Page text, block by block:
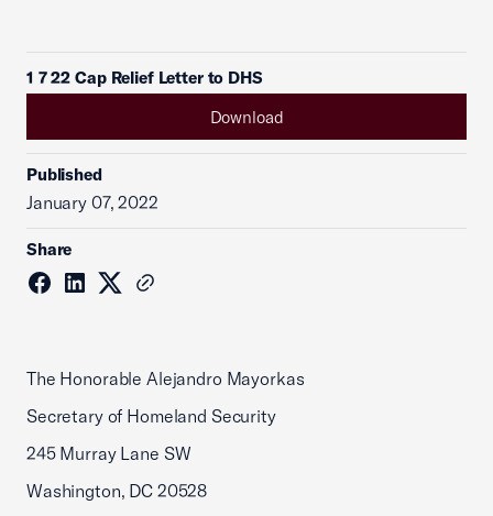
1 7 22 Cap Relief Letter to DHS
Download
Published
January 07, 2022
Share
The Honorable Alejandro Mayorkas
Secretary of Homeland Security
245 Murray Lane SW
Washington, DC 20528